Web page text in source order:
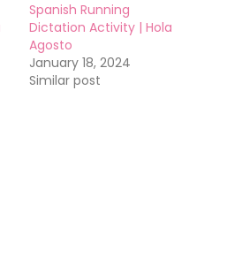
Spanish Running
Dictation Activity | Hola
Agosto
January 18, 2024
Similar post